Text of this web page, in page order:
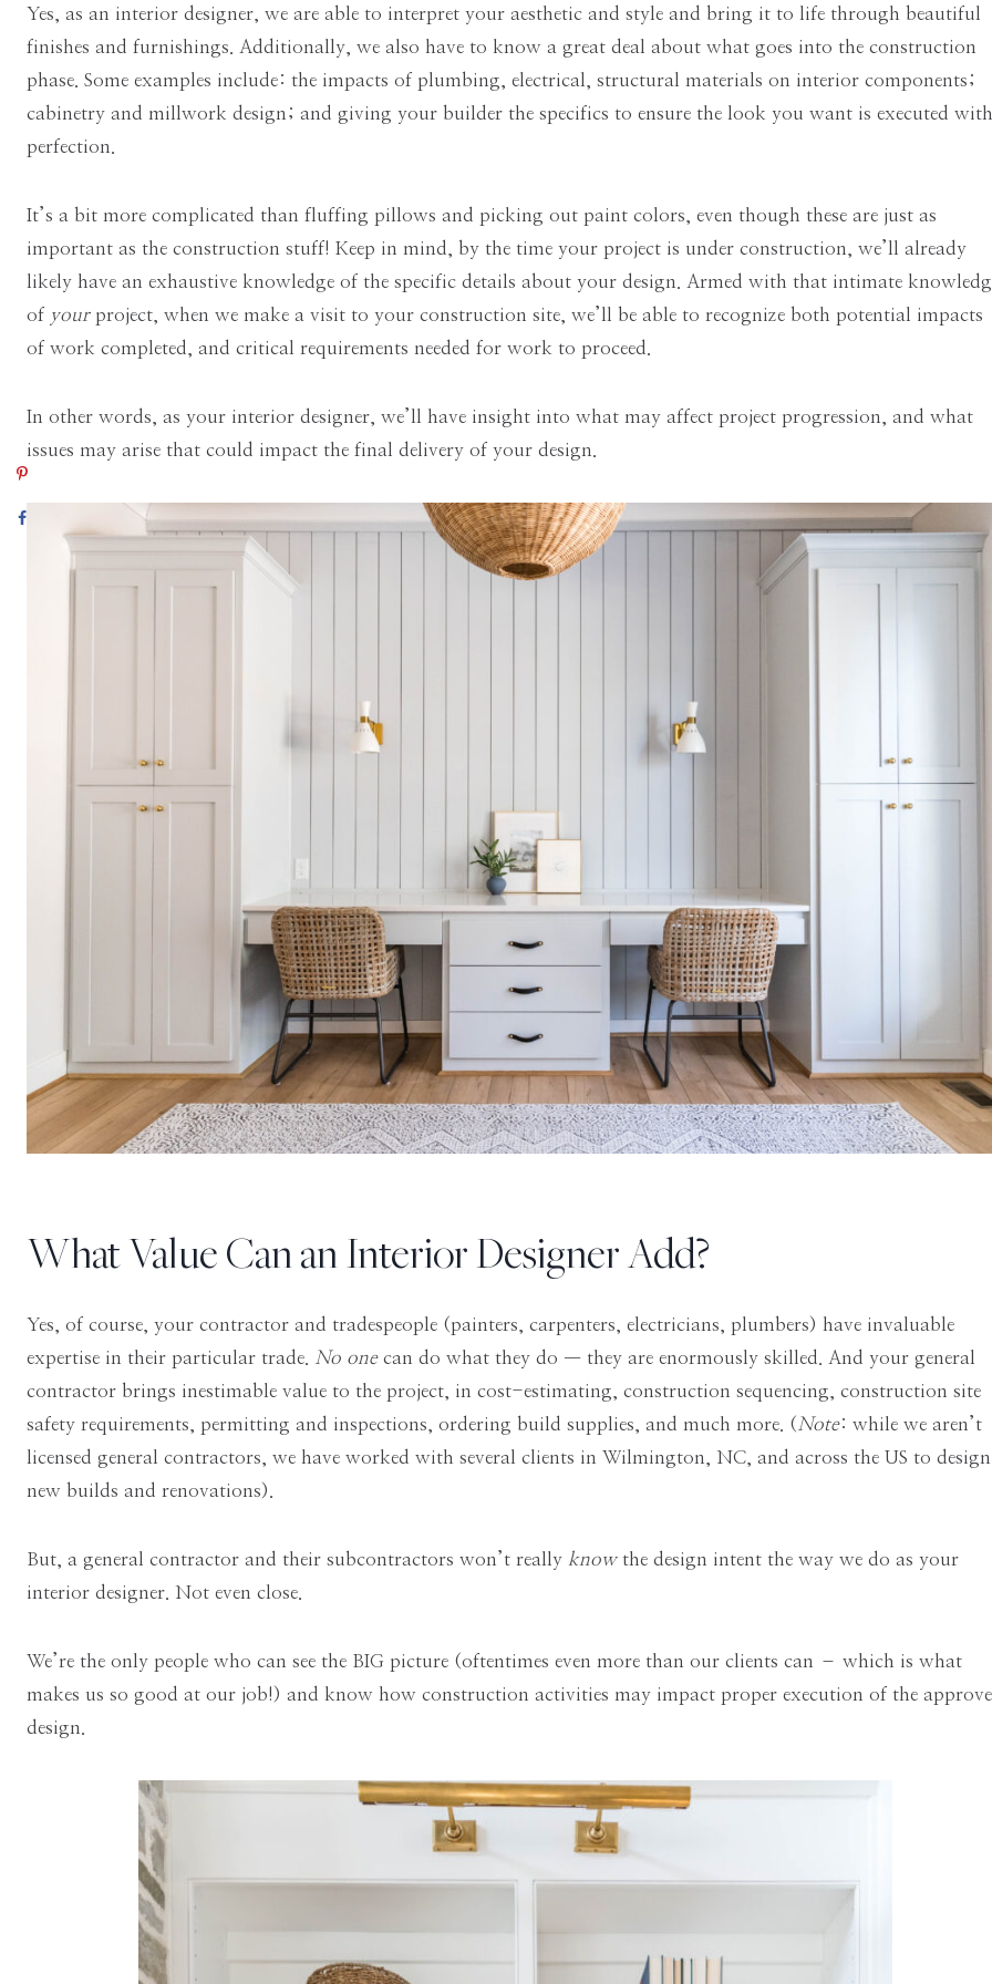
Yes, as an interior designer, we are able to interpret your aesthetic and style and bring it to life through beautiful
finishes and furnishings. Additionally, we also have to know a great deal about what goes into the construction
phase. Some examples include: the impacts of plumbing, electrical, structural materials on interior components;
cabinetry and millwork design; and giving your builder the specifics to ensure the look you want is executed with
perfection.
It’s a bit more complicated than fluffing pillows and picking out paint colors, even though these are just as
important as the construction stuff! Keep in mind, by the time your project is under construction, we’ll already
likely have an exhaustive knowledge of the specific details about your design. Armed with that intimate
of your project, when we make a visit to your construction site, we’ll be able to recognize both potential impacts
of work completed, and critical requirements needed for work to proceed.
In other words, as your interior designer, we’ll have insight into what may affect project progression, and what
issues may arise that could impact the final delivery of your design.
What Value Can an Interior Designer Add?
Yes, of course, your contractor and tradespeople (painters, carpenters, electricians, plumbers) have invaluable
expertise in their particular trade.
No one can do what they do — they are enormously skilled. And your general
contractor brings inestimable value to the project, in cost-estimating, construction sequencing, construction site
safety requirements, permitting and inspections, ordering build supplies, and much more. ( Note: while we aren’t
licensed general contractors, we have worked with several clients in Wilmington, NC, and across the US to design
new builds and renovations).
But, a general contractor and their subcontractors won’t really know the design intent the way we do as your
interior designer. Not even close.
We’re the only people who can see the BIG picture (oftentimes even more than our clients can – which is what
makes us so good at our job!) and know how construction activities may impact proper execution of the
design.